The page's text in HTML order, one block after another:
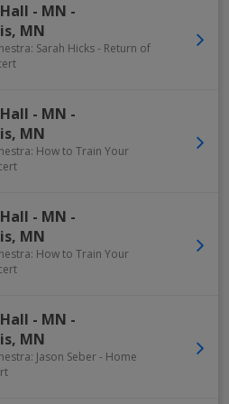
- MN -
, MN
Sarah Hicks - Return of
- MN -
, MN
How to Train Your
- MN -
, MN
How to Train Your
- MN -
, MN
Jason Seber - Home